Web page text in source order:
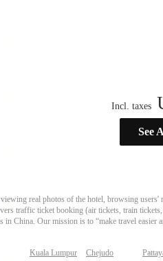
Incl. taxes
See
real photos of the hotel, browsing users'
traffic ticket booking (air tickets, train
China. Our mission is to “make travel easier
Kuala Lumpur Chejudo